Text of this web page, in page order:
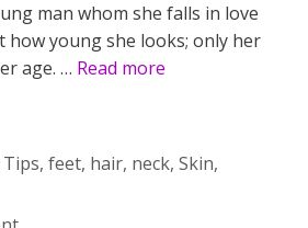
man whom she falls in love
how young she looks; only her
age. … Read more
, feet, hair, neck, Skin,